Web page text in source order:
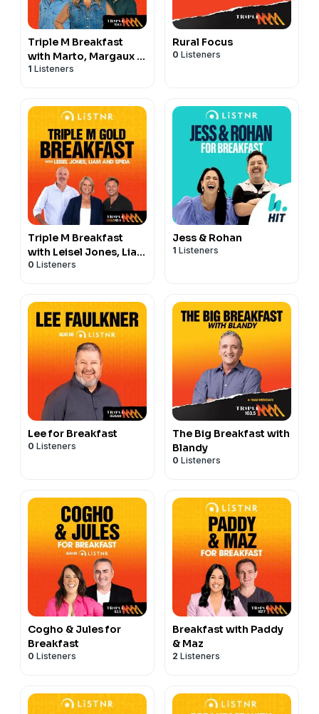
Triple M Breakfast
with Marto, Margaux &
Dan
1 Listeners
Rural Focus
0 Listeners
Triple M Breakfast
with Leisel Jones, Liam
and Spida
0 Listeners
Jess & Rohan
1 Listeners
Lee for Breakfast
0 Listeners
The Big Breakfast with
Blandy
0 Listeners
Cogho & Jules for
Breakfast
0 Listeners
Breakfast with Paddy
& Maz
2 Listeners